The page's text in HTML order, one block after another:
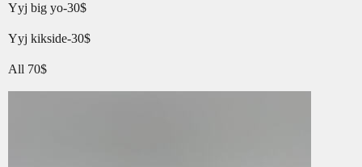
Yyj big yo-30$
Yyj kikside-30$
All 70$